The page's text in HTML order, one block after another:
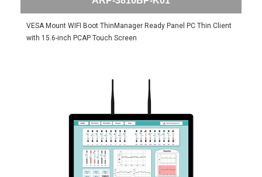
VESA Mount WIFI Boot ThinManager Ready Panel PC Thin Client
with 15.6-inch PCAP Touch Screen